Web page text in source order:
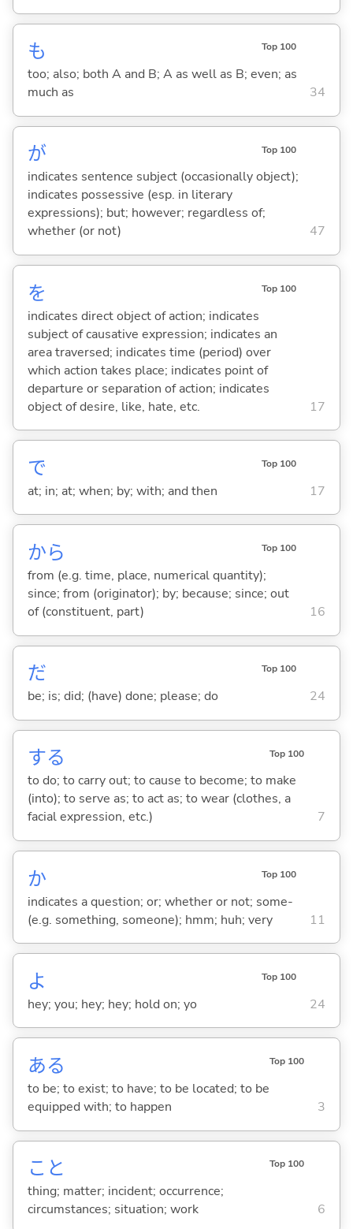
も Top 100
too; also; both A and B; A as well as B; even; as
much as
34
が Top 100
indicates sentence subject (occasionally object);
indicates possessive (esp. in literary
expressions); but; however; regardless of;
whether (or not)
47
を Top 100
indicates direct object of action; indicates
subject of causative expression; indicates an
area traversed; indicates time (period) over
which action takes place; indicates point of
departure or separation of action; indicates
object of desire, like, hate, etc.
17
で Top 100
at; in; at; when; by; with; and then 17
から Top 100
from (e.g. time, place, numerical quantity);
since; from (originator); by; because; since; out
of (constituent, part)
16
だ Top 100
be; is; did; (have) done; please; do 24
する Top 100
to do; to carry out; to cause to become; to make
(into); to serve as; to act as; to wear (clothes, a
facial expression, etc.)
7
か Top 100
indicates a question; or; whether or not; some-
(e.g. something, someone); hmm; huh; very
11
よ Top 100
hey; you; hey; hey; hold on; yo 24
ある Top 100
to be; to exist; to have; to be located; to be
equipped with; to happen
3
こと Top 100
thing; matter; incident; occurrence;
circumstances; situation; work
6